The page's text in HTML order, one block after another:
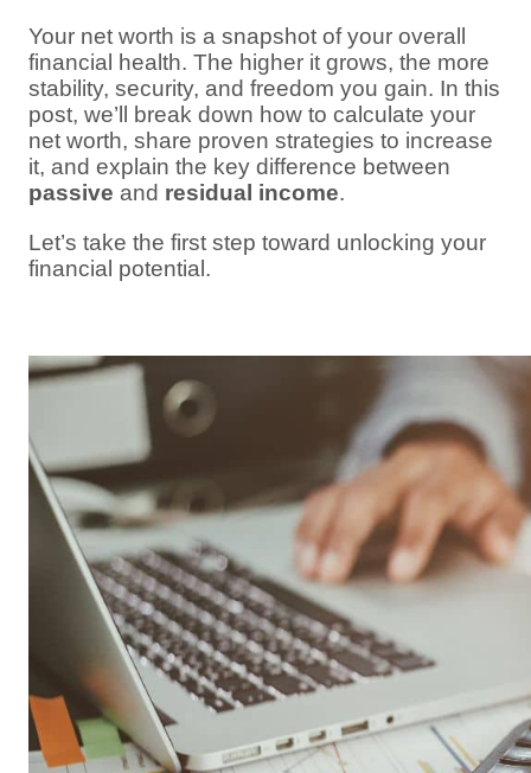
Your net worth is a snapshot of your overall
financial health. The higher it grows, the more
stability, security, and freedom you gain. In this
post, we’ll break down how to calculate your
net worth, share proven strategies to increase
it, and explain the key difference between
passive and residual income.
Let’s take the first step toward unlocking your
financial potential.